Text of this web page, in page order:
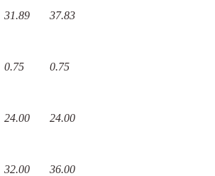
31.89 37.83
0.75 0.75
24.00 24.00
32.00 36.00